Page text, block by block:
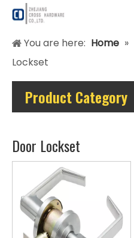
You are here: Home »
Lockset
Product Category
Door Lockset